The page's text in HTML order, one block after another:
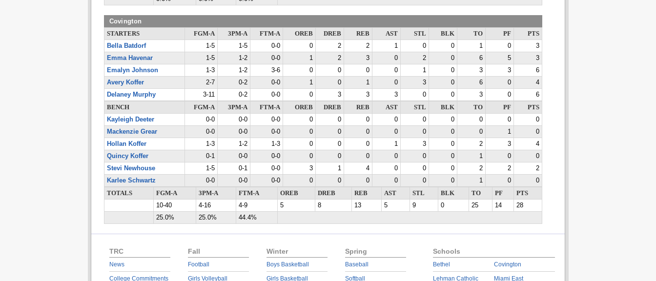
Covington
STARTERS FGM-A 3PM-A FTM-A OREB DREB REB AST STL BLK TO PF
PTS
Bella Batdorf
1-5 1-5 0-0 0 2 2 1 0 0 1 0
3
Emma Havenar
1-5 1-2 0-0 1 2 3 0 2 0 6 5
3
Emalyn Johnson
1-3 1-2 3-6 0 0 0 0 1 0 3 3
6
Avery Koffer
2-7 0-2 0-0 1 0 1 0 3 0 6 0
4
Delaney Murphy
3-11 0-2 0-0 0 3 3 3 0 0 3 0
6
BENCH
FGM-A 3PM-A FTM-A OREB DREB REB AST STL BLK TO PF
PTS
Kayleigh Deeter
0-0 0-0 0-0 0 0 0 0 0 0 0 0
0
Mackenzie Grear
0-0 0-0 0-0 0 0 0 0 0 0 0 1
0
Hollan Koffer
1-3 1-2 1-3 0 0 0 1 3 0 2 3
4
Quincy Koffer
0-1 0-0 0-0 0 0 0 0 0 0 1 0
0
Stevi Newhouse
1-5 0-1 0-0 3 1 4 0 0 0 2 2
2
Karlee Schwartz
0-0 0-0 0-0 0 0 0 0 0 0 1 0
0
TOTALS
FGM-A 3PM-A FTM-A OREB DREB REB AST STL BLK TO PF
PTS
10-40
4-16 4-9 5 8 13 5 9 0 25 14
28
25.0%
25.0% 44.4%
TRC
News
College Commitments
Fall
Football
Girls Volleyball
Winter
Boys Basketball
Girls Basketball
Spring
Baseball
Softball
Schools
Bethel
Lehman Catholic
Covington
Miami East